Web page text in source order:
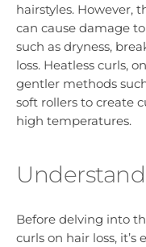
hairstyles. However,
can cause damage
such as dryness,
loss. Heatless curls,
gentler methods
soft rollers to create
high temperatures.
Before delving into
curls on hair loss,